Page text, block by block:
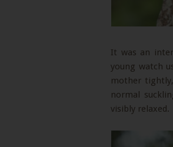
It was an
young watch
mother
normal
visibly relaxed.